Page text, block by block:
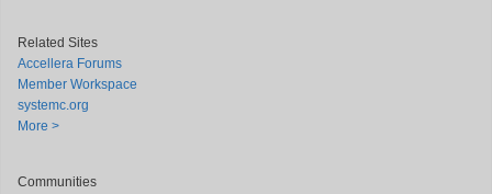
Related Sites
Accellera Forums
Member Workspace
systemc.org
More >
Communities